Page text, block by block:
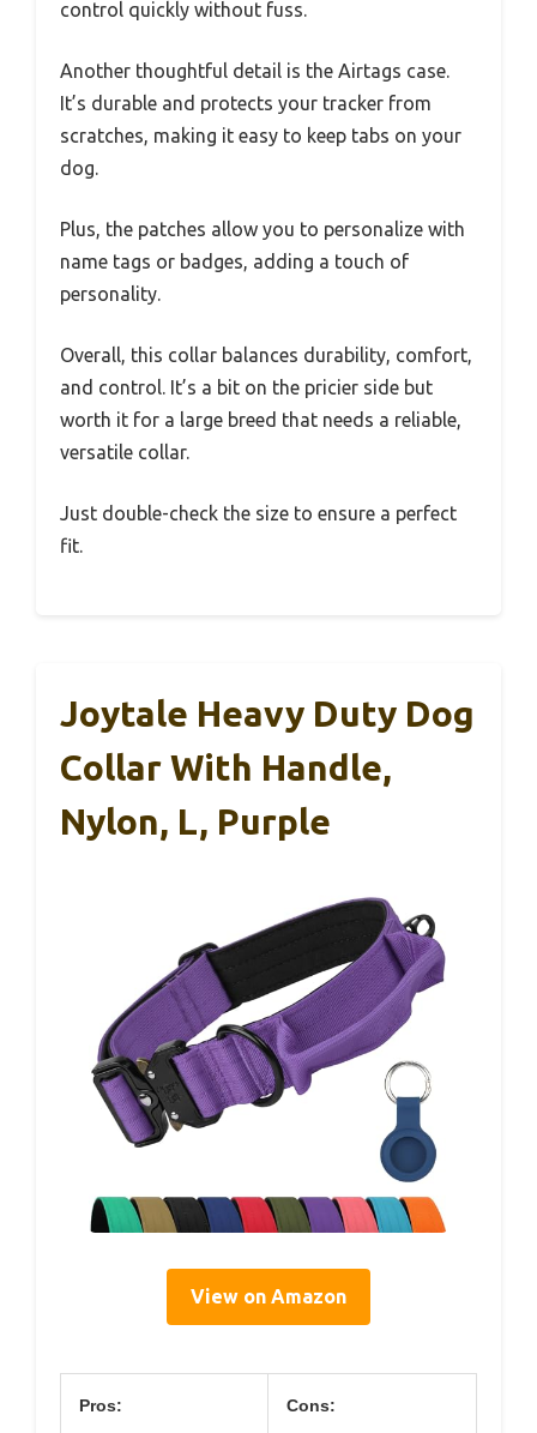
control quickly without fuss.
Another thoughtful detail is the Airtags case.
It’s durable and protects your tracker from
scratches, making it easy to keep tabs on your
dog.
Plus, the patches allow you to personalize with
name tags or badges, adding a touch of
personality.
Overall, this collar balances durability, comfort,
and control. It’s a bit on the pricier side but
worth it for a large breed that needs a reliable,
versatile collar.
Just double-check the size to ensure a perfect
fit.
Joytale Heavy Duty Dog
Collar With Handle,
Nylon, L, Purple
View on Amazon
Pros: Cons: